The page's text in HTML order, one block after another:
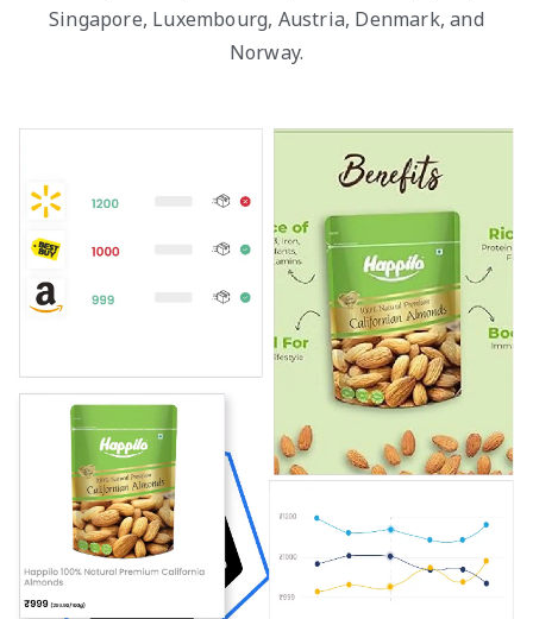
Singapore, Luxembourg, Austria, Denmark, and
Norway.